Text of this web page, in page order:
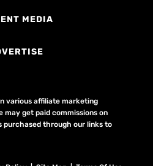
MEDIA
various affiliate marketing
may get paid commissions on
purchased through our links to